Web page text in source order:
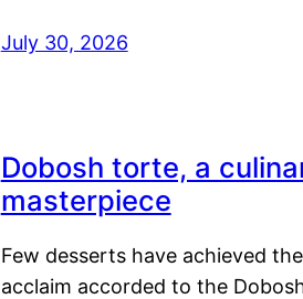
July 30, 2026
Dobosh torte, a
masterpiece
Few desserts have achieved
acclaim accorded to the